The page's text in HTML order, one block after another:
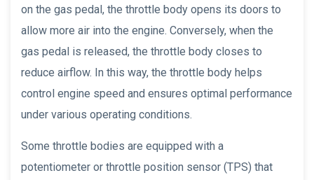
on the gas pedal, the throttle body opens its doors to
allow more air into the engine. Conversely, when the
gas pedal is released, the throttle body closes to
reduce airflow. In this way, the throttle body helps
control engine speed and ensures optimal performance
under various operating conditions.
Some throttle bodies are equipped with a
potentiometer or throttle position sensor (TPS) that